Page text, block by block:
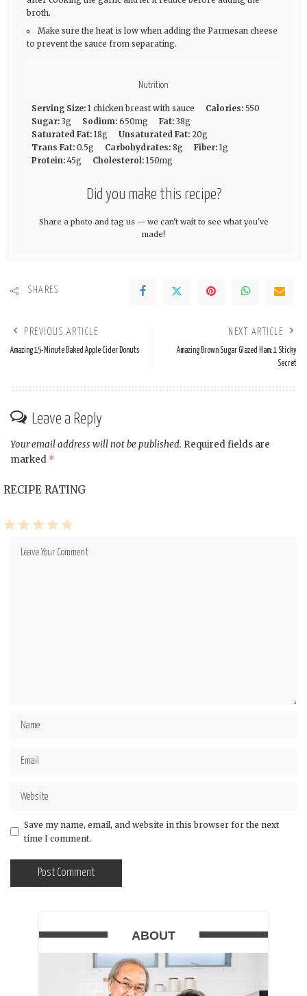
broth.
Make sure the heat is low when adding the Parmesan cheese
to prevent the sauce from separating.
Nutrition
Serving Size: 1 chicken breast with sauce Calories: 550
Sugar: 3g Sodium: 650mg Fat: 38g
Saturated Fat: 18g Unsaturated Fat: 20g
Trans Fat: 0.5g Carbohydrates: 8g Fiber: 1g
Protein: 45g Cholesterol: 150mg
Did you make this recipe?
Share a photo and tag us — we can't wait to see what you've
made!
SHARES
PREVIOUS ARTICLE
Amazing 15-Minute Baked Apple Cider Donuts
NEXT ARTICLE
Amazing Brown Sugar Glazed Ham: 1 Sticky
Secret
Leave a Reply
Your email address will not be published. Required fields are
marked *
RECIPE RATING
5
4
3
2
Save my name, email, and website in this browser for the next
time I comment.
ABOUT